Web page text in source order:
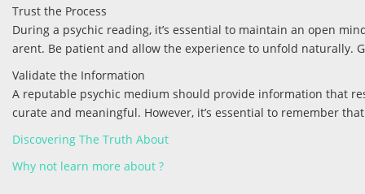
Trust the Process
During a psychic reading, it’s essential to maintain an open
arent. Be patient and allow the experience to unfold naturally.
Validate the Information
A reputable psychic medium should provide information that
curate and meaningful. However, it’s essential to remember
Discovering The Truth About
Why not learn more about ?